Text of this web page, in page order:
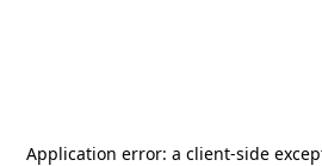
Application error: a client-side